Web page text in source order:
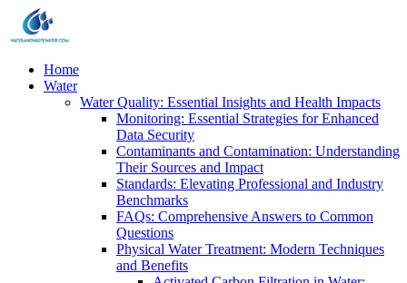
Home
Water
Water Quality: Essential Insights and Health Impacts
Monitoring: Essential Strategies for Enhanced
Data Security
Contaminants and Contamination: Understanding
Their Sources and Impact
Standards: Elevating Professional and Industry
Benchmarks
FAQs: Comprehensive Answers to Common
Questions
Physical Water Treatment: Modern Techniques
and Benefits